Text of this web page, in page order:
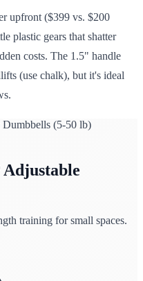
upfront ($399 vs. $200
plastic gears that shatter
costs. The 1.5" handle
(use chalk), but it's ideal
training for small spaces.